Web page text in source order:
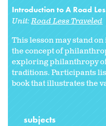
Introduction to A Road
Unit:Road Less Traveled
This lesson may stand
the concept of
exploring philanthropy
traditions. Participants
book that illustrates the
subjects